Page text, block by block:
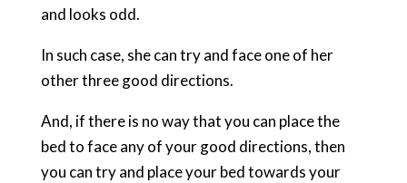
and looks odd.
In such case, she can try and face one of her
other three good directions.
And, if there is no way that you can place the
bed to face any of your good directions, then
you can try and place your bed towards your